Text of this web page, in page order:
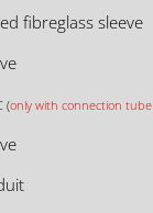
fibreglass sleeve
(only with connection tube